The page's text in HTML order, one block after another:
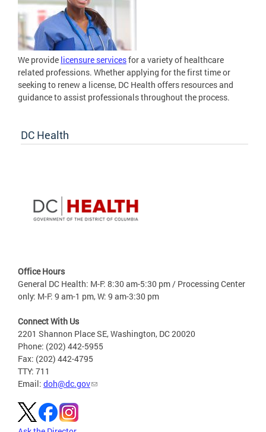
We provide licensure servicesfor a variety of healthcare
related professions. Whether applying for the first time or
seeking to renew a license, DC Health offers resources and
guidance to assist professionals throughout the process.
DC Health
Office Hours
General DC Health: M-F: 8:30 am-5:30 pm / Processing Center
only: M-F: 9 am-1 pm, W: 9 am-3:30 pm
Connect With Us
2201 Shannon Place SE, Washington, DC 20020
Phone: (202) 442-5955
Fax: (202) 442-4795
TTY: 711
Email: doh@dc.gov